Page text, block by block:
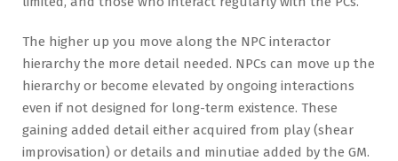
The higher up you move along the NPC interactor
hierarchy the more detail needed. NPCs can move up the
hierarchy or become elevated by ongoing interactions
even if not designed for long-term existence. These
gaining added detail either acquired from play (shear
improvisation) or details and minutiae added by the GM.